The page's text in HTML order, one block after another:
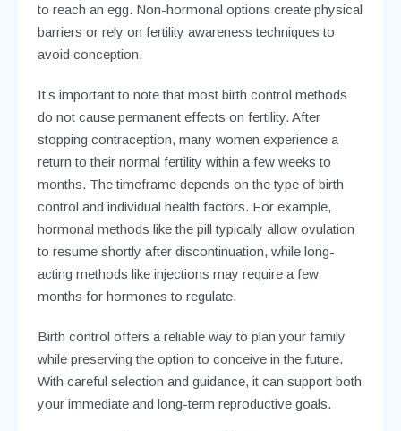
to reach an egg. Non-hormonal options create physical
barriers or rely on fertility awareness techniques to
avoid conception.
It’s important to note that most birth control methods
do not cause permanent effects on fertility. After
stopping contraception, many women experience a
return to their normal fertility within a few weeks to
months. The timeframe depends on the type of birth
control and individual health factors. For example,
hormonal methods like the pill typically allow ovulation
to resume shortly after discontinuation, while long-
acting methods like injections may require a few
months for hormones to regulate.
Birth control offers a reliable way to plan your family
while preserving the option to conceive in the future.
With careful selection and guidance, it can support both
your immediate and long-term reproductive goals.